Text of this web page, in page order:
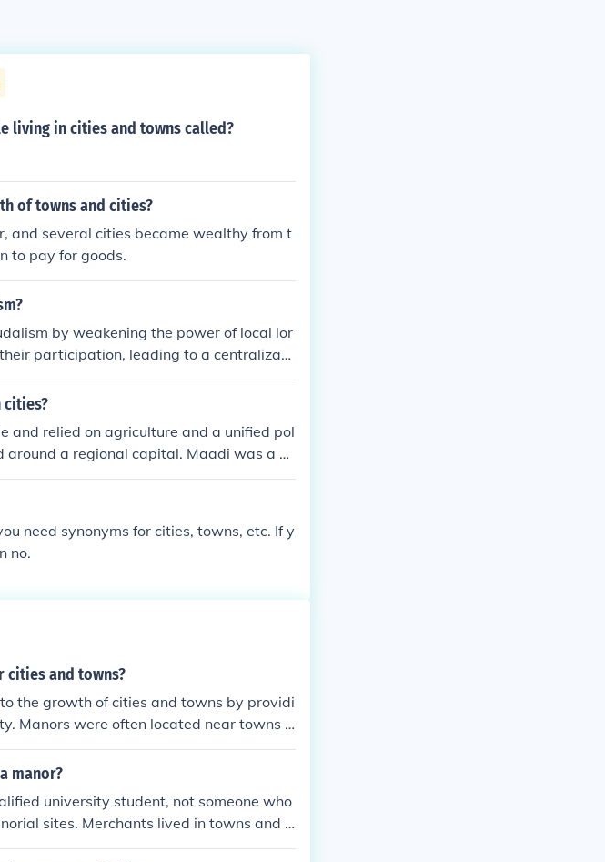
living in cities and towns called?
of towns and cities?
and several cities became wealthy from t
to pay for goods.
by weakening the power of local lor
participation, leading to a centralizati
brought new wealth and ideas, foste
the reliance on the feudal system.
cities?
and relied on agriculture and a unified pol
a regional capital. Maadi was a vil
was a trade center. Other trade centers
located in the Nile Valley. Some oth
need synonyms for cities, towns, etc. If y
no.
cities and towns?
the growth of cities and towns by providi
Manors were often located near towns a
exchanged. Overall, the manorial syste
of each other.
manor?
university student, not someone who
sites. Merchants lived in towns and ci